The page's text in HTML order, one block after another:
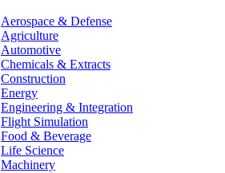
Aerospace & Defense
Agriculture
Automotive
Chemicals & Extracts
Construction
Energy
Engineering & Integration
Flight Simulation
Food & Beverage
Life Science
Machinery